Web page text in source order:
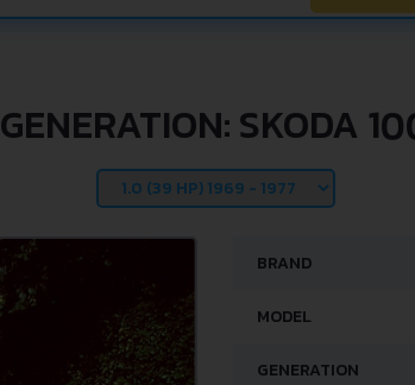
GENERATION: SKODA
BRAND
MODEL
GENERATION